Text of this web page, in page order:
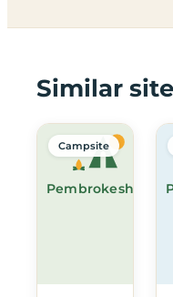
Similar
Pembrokeshire
Campsite